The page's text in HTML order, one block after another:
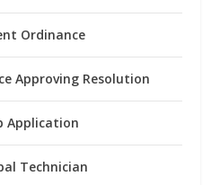
Ordinance
Approving Resolution
Application
Technician